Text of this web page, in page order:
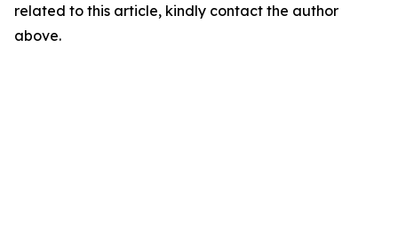
related to this article, kindly contact the author
above.